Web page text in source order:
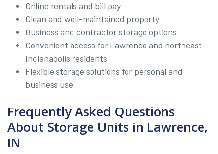
Online rentals and bill pay
Clean and well-maintained property
Business and contractor storage options
Convenient access for Lawrence and northeast
Indianapolis residents
Flexible storage solutions for personal and
business use
Frequently Asked Questions
About Storage Units in Lawrence,
IN